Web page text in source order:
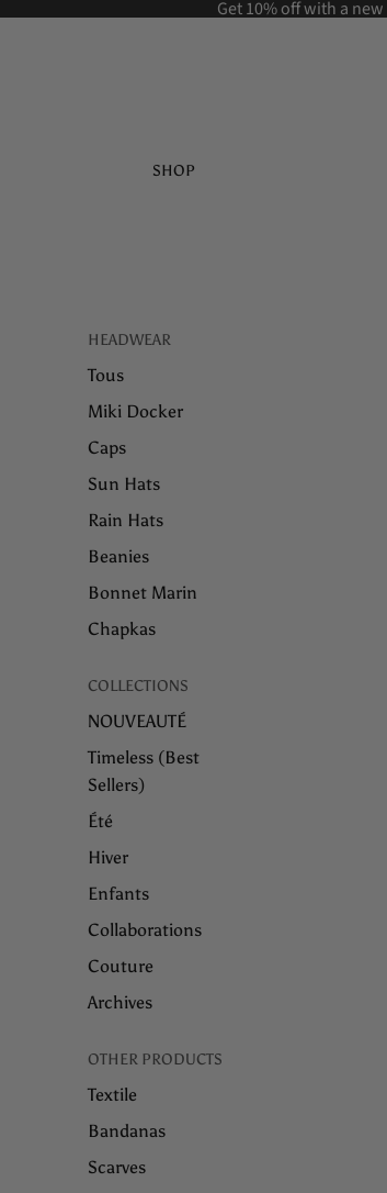
Get 10% off with a new
SHOP
HEADWEAR
Tous
Miki Docker
Caps
Sun Hats
Rain Hats
Beanies
Bonnet Marin
Chapkas
COLLECTIONS
NOUVEAUTÉ
Timeless (Best
Sellers)
Été
Hiver
Enfants
Collaborations
Couture
Archives
OTHER PRODUCTS
Textile
Bandanas
Scarves